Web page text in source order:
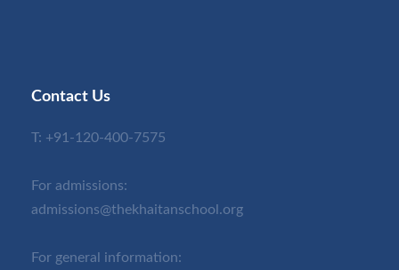
Contact Us
T: +91-120-400-7575
For admissions:
admissions@thekhaitanschool.org
For general information: